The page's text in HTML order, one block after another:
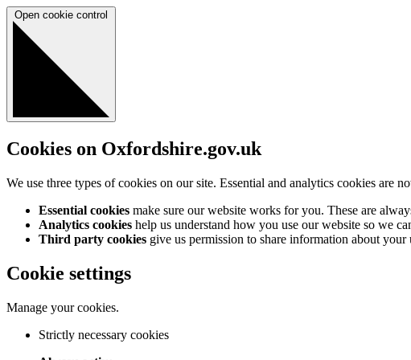
Open cookie control
Cookies on Oxfordshire.gov.uk
We use three types of cookies on our site. Essential and analytics cookies are
Essential cookies make sure our website works for you. These are
Analytics cookies help us understand how you use our website so we
Third party cookies give us permission to share information about
Cookie settings
Manage your cookies.
Strictly necessary cookies